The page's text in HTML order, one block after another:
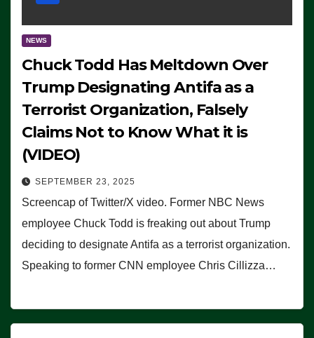
NEWS
Chuck Todd Has Meltdown Over
Trump Designating Antifa as a
Terrorist Organization, Falsely
Claims Not to Know What it is
(VIDEO)
SEPTEMBER 23, 2025
Screencap of Twitter/X video. Former NBC News
employee Chuck Todd is freaking out about Trump
deciding to designate Antifa as a terrorist organization.
Speaking to former CNN employee Chris Cillizza…